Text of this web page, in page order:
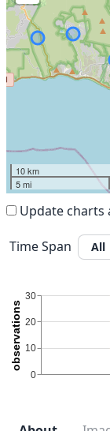
10 km
5 mi
Update charts
Time Span